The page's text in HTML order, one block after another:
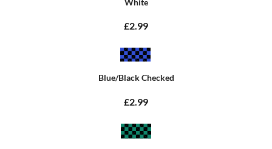
£2.99
Blue/Black Checked
£2.99